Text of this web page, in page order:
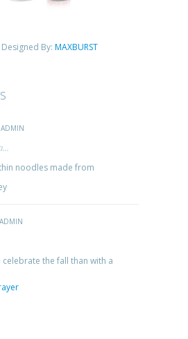
By: MAXBURST
noodles made from
the fall than with a